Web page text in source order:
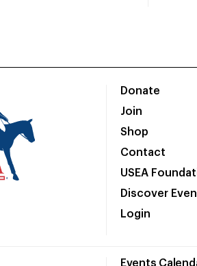
Donate
Join
Shop
Contact
USEA
Discover
Login
Events